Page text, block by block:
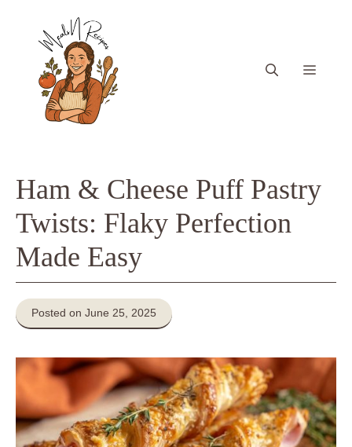
content
Menu
Ham & Cheese Puff Pastry
Twists: Flaky Perfection
Made Easy
Posted on June 25, 2025